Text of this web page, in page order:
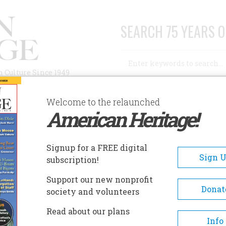
Since 1949
SEARCH 75 YEARS
AUTHORS HISTORIC SITES ABOUT
HOTEL
Hotel
Construction on the
began in 1927, with just a
napkin. Architect Edward Nield
Welcome to the relaunched
American Heritage!
Signup for a FREE digital
subscription!
Sign
Support our new nonprofit
society and volunteers
Read about our plans
Info